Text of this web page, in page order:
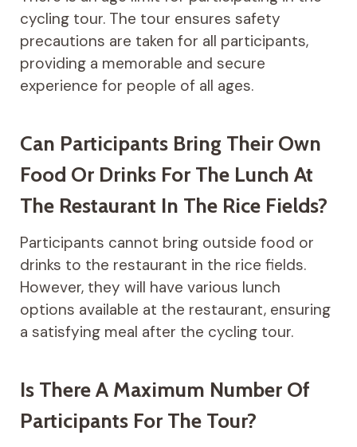
cycling tour. The tour ensures safety
precautions are taken for all participants,
providing a memorable and secure
experience for people of all ages.
Can Participants Bring Their Own
Food Or Drinks For The Lunch At
The Restaurant In The Rice Fields?
Participants cannot bring outside food or
drinks to the restaurant in the rice fields.
However, they will have various lunch
options available at the restaurant, ensuring
a satisfying meal after the cycling tour.
Is There A Maximum Number Of
Participants For The Tour?